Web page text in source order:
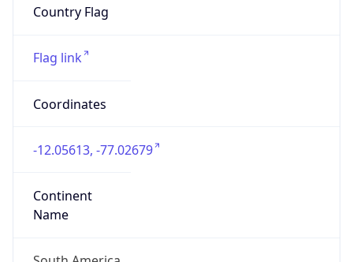
Country Flag
Flag link
Coordinates
-12.05613, -77.02679
Continent
Name